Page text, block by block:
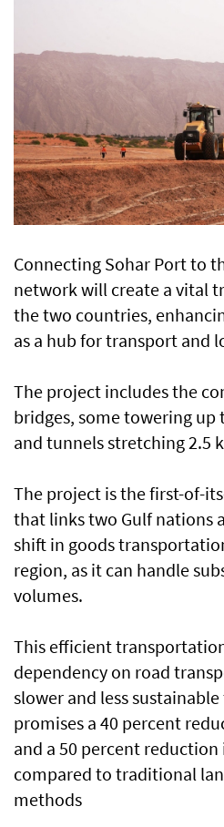
Connecting Sohar Port to
network will create a vital
the two countries,
as a hub for transport and
The project includes the
bridges, some towering up
and tunnels stretching 2.5
The project is the first-of-
that links two Gulf nations
shift in goods
region, as it can handle
volumes.
This efficient
dependency on road
slower and less
promises a 40 percent
and a 50 percent
compared to traditional
methods